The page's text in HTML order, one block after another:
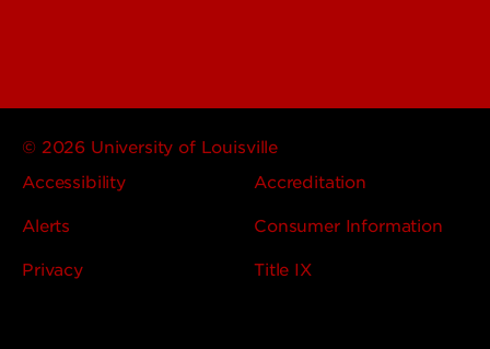
© 2026 University of Louisville
Accessibility
Accreditation
Alerts Consumer Information
Privacy Title IX